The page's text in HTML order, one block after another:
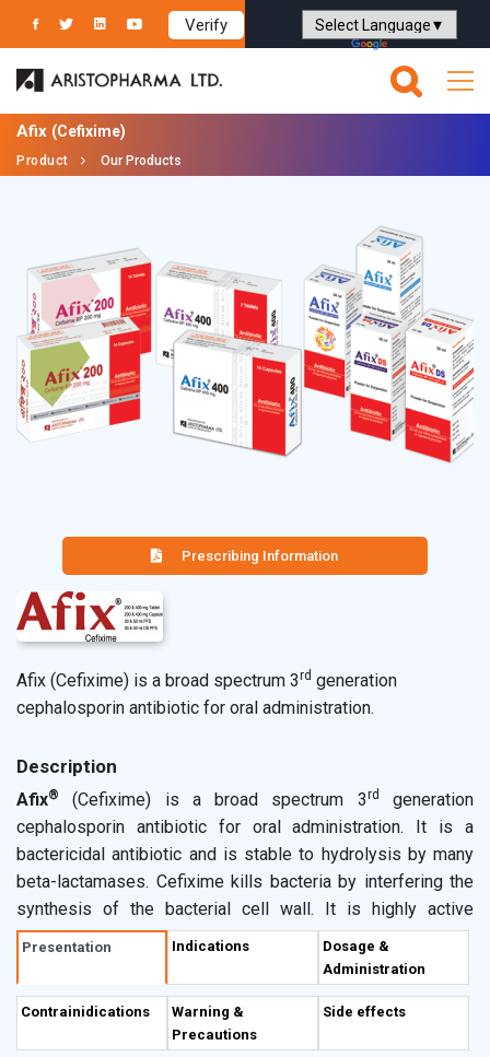
Verify
Powered by Translate
Afix (Cefixime)
Product Our Products
Prescribing Information
Afix (Cefixime) is a broad spectrum 3rd generation
cephalosporin antibiotic for oral administration.
Description
Afix® (Cefixime) is a broad spectrum 3rd
generation
cephalosporin antibiotic for oral administration. It is a
bactericidal antibiotic and is stable to hydrolysis by many
beta-lactamases. Cefixime kills bacteria by interfering the
synthesis of the bacterial cell wall. It is highly active
againstNeisseria gonorrhoeae, Haemophilus influenzae,
including beta-lactamase producers,
most of theEnterobacteriaceae, beta-haemolytic
Streptococci (Group A & B) and
Streptococcus pneumoniae
It is more active than other oral cephalosporins
Presentation Indications
Dosage &
Administration
Contrainidications
Warning &
Precautions
Side effects